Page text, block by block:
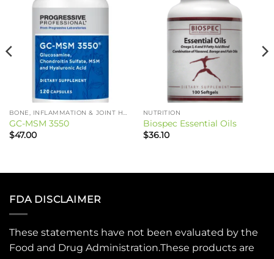
BONE, INFLAMMATION & JOINT HEALTH
GC-MSM 3550
$47.00
NUTRITION
Biospec Essential Oils
$36.10
FDA DISCLAIMER
These statements have not been evaluated by the
Food and Drug Administration.These products are